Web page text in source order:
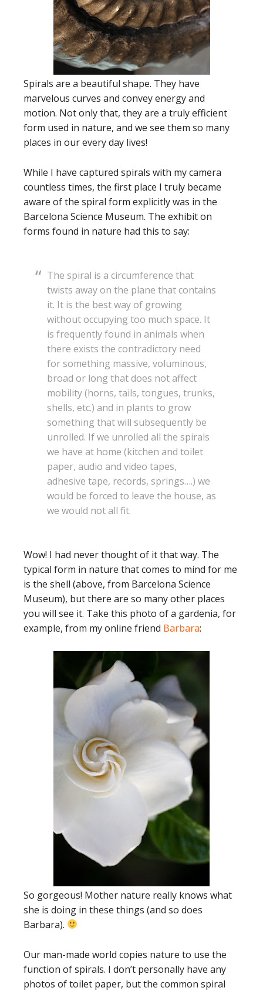
Spirals are a beautiful shape. They have
marvelous curves and convey energy and
motion. Not only that, they are a truly efficient
form used in nature, and we see them so many
places in our every day lives!
While I have captured spirals with my camera
countless times, the first place I truly became
aware of the spiral form explicitly was in the
Barcelona Science Museum. The exhibit on
forms found in nature had this to say:
The spiral is a circumference that
twists away on the plane that contains
it. It is the best way of growing
without occupying too much space. It
is frequently found in animals when
there exists the contradictory need
for something massive, voluminous,
broad or long that does not affect
mobility (horns, tails, tongues, trunks,
shells, etc.) and in plants to grow
something that will subsequently be
unrolled. If we unrolled all the spirals
we have at home (kitchen and toilet
paper, audio and video tapes,
adhesive tape, records, springs….) we
would be forced to leave the house, as
we would not all fit.
Wow! I had never thought of it that way. The
typical form in nature that comes to mind for me
is the shell (above, from Barcelona Science
Museum), but there are so many other places
you will see it. Take this photo of a gardenia, for
example, from my online friend Barbara:
So gorgeous! Mother nature really knows what
she is doing in these things (and so does
Barbara).
Our man-made world copies nature to use the
function of spirals. I don’t personally have any
photos of toilet paper, but the common spiral